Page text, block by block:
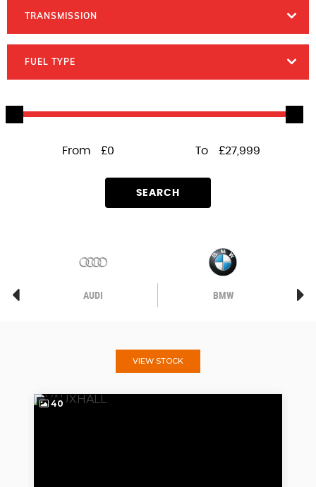
TRANSMISSION
FUEL TYPE
From £0 To £27,999
SEARCH
AUDI BMW
VIEW STOCK
40